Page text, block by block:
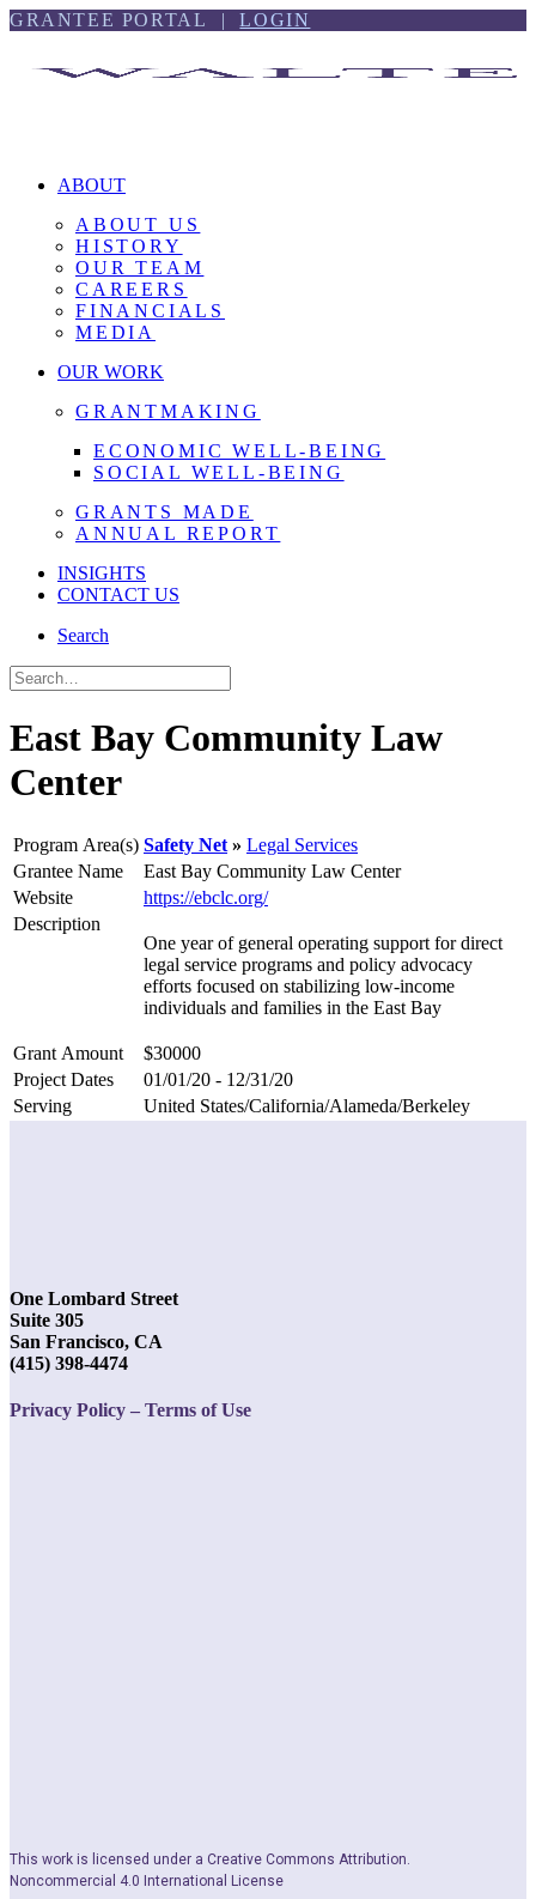
Skip
Skip
GRANTEE PORTAL |LOGIN
ABOUT
ABOUT US
HISTORY
OUR TEAM
CAREERS
FINANCIALS
MEDIA
OUR WORK
GRANTMAKING
ECONOMIC WELL-BEING
SOCIAL WELL-BEING
GRANTS MADE
ANNUAL REPORT
INSIGHTS
CONTACT US
Search
East Bay Community Law
Center
Program Area(s) Safety Net
Legal Services
Grantee Name
East Bay Community Law Center
Website
https://ebclc.org/
Description
One year of general operating support for direct
legal service programs and policy advocacy
efforts focused on stabilizing low-income
individuals and families in the East Bay
Grant Amount
$30000
Project Dates
01/01/20 - 12/31/20
Serving
United States/California/Alameda/Berkeley
One Lombard Street
Suite 305
San Francisco, CA
(415) 398-4474
Privacy Policy – Terms of Use
This work is licensed under a Creative Commons Attribution.
Noncommercial 4.0 International License